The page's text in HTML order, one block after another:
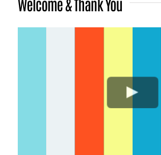
Welcome & Thank You